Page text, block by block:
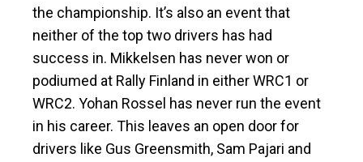
the championship. It’s also an event that
neither of the top two drivers has had
success in. Mikkelsen has never won or
podiumed at Rally Finland in either WRC1 or
WRC2. Yohan Rossel has never run the event
in his career. This leaves an open door for
drivers like Gus Greensmith, Sam Pajari and